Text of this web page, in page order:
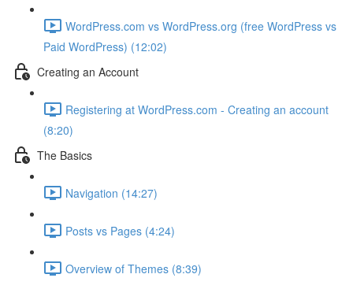
WordPress.com vs WordPress.org (free WordPress vs
Paid WordPress) (12:02)
Creating an Account
Registering at WordPress.com - Creating an account
(8:20)
The Basics
Navigation (14:27)
Posts vs Pages (4:24)
Overview of Themes (8:39)